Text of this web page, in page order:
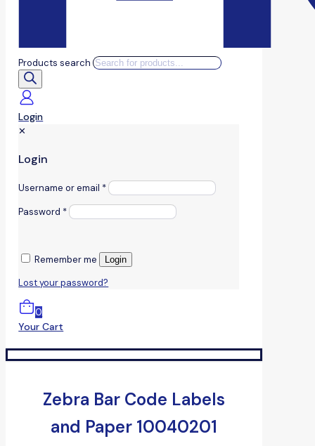
Products search
Login
✕
Login
Username or email *
Password *
Remember me Login
Lost your password?
0
Your Cart
Zebra Bar Code Labels
and Paper 10040201